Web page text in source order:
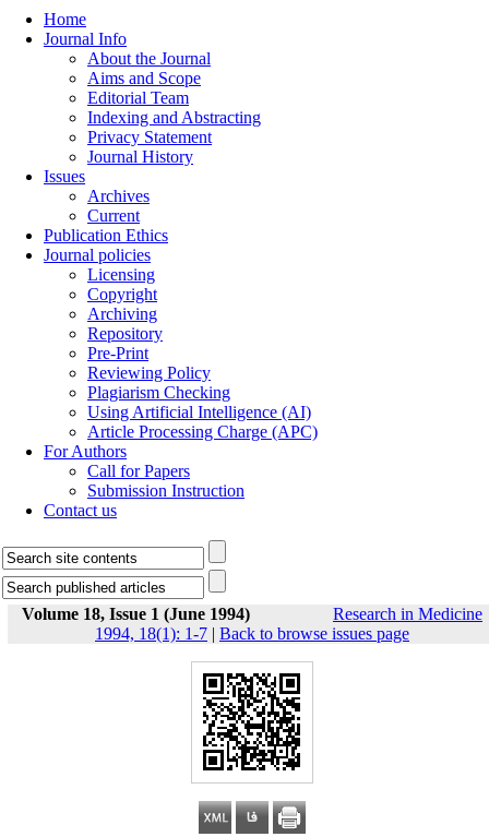
Home
Journal Info
About the Journal
Aims and Scope
Editorial Team
Indexing and Abstracting
Privacy Statement
Journal History
Issues
Archives
Current
Publication Ethics
Journal policies
Licensing
Copyright
Archiving
Repository
Pre-Print
Reviewing Policy
Plagiarism Checking
Using Artificial Intelligence (AI)
Article Processing Charge (APC)
For Authors
Call for Papers
Submission Instruction
Contact us
Volume 18, Issue 1 (June 1994)
Research in Medicine
1994, 18(1): 1-7 | Back to browse issues page